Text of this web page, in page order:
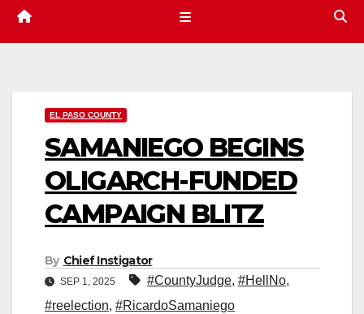
EL PASO COUNTY
SAMANIEGO BEGINS
OLIGARCH-FUNDED
CAMPAIGN BLITZ
By Chief Instigator
SEP 1, 2025 #CountyJudge, #HellNo,
#reelection, #RicardoSamaniego